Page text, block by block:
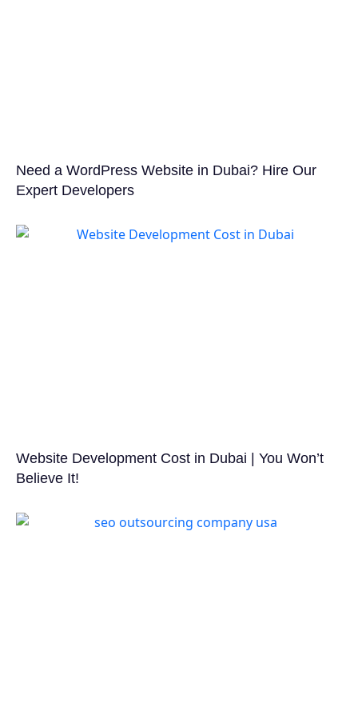
Need a WordPress Website in Dubai? Hire Our
Expert Developers
Website Development Cost in Dubai | You Won’t
Believe It!